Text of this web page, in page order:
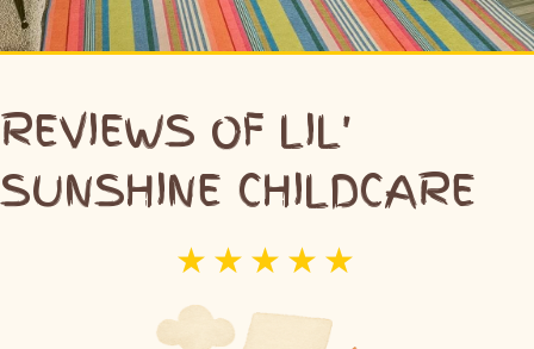
REVIEWS OF LIL'
SUNSHINE CHILDCARE
☆ ☆ ☆ ☆ ☆